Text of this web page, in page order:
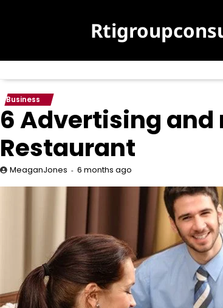
Business
6 Advertising and
Restaurant
MeaganJones 6 months ago